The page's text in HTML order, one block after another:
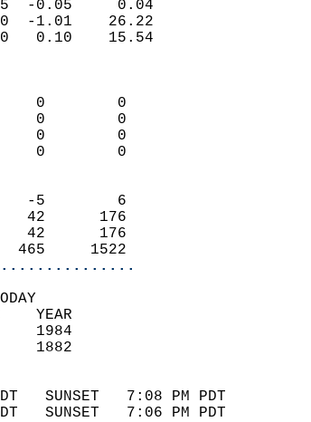
0.05  -0.05     0.04
19.10  -1.01    26.22
12.90   0.10    15.54
DAYS
0      0        0
0      0        0
0      0        0
0      0        0
9     -5        6
174     42      176
174     42      176
1388    465     1522
RECORD    YEAR
89       104      1984
59        44      1882
SUNSET
PDT   SUNSET   7:08 PM PDT
PDT   SUNSET   7:06 PM PDT